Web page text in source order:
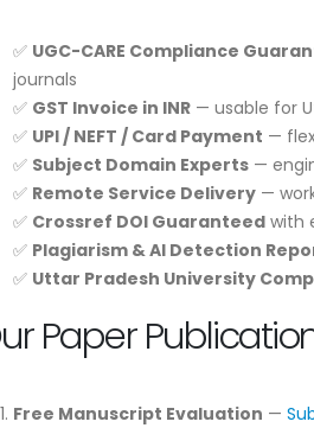
✅ UGC-CARE Compliance
journals
✅ GST Invoice in INR — usable for
✅ UPI / NEFT / Card Payment —
✅ Subject Domain Experts —
✅ Remote Service Delivery —
✅ Crossref DOI Guaranteed with
✅ Plagiarism & AI Detection
✅ Uttar Pradesh University
Paper
Free Manuscript Evaluation —